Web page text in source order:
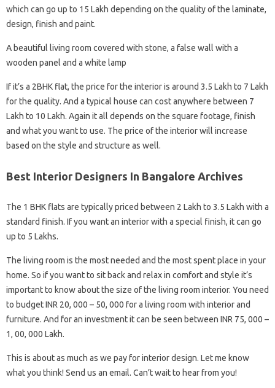
which can go up to 15 Lakh depending on the quality of the laminate,
design, finish and paint.
A beautiful living room covered with stone, a false wall with a
wooden panel and a white lamp
If it’s a 2BHK flat, the price for the interior is around 3.5 Lakh to 7 Lakh
for the quality. And a typical house can cost anywhere between 7
Lakh to 10 Lakh. Again it all depends on the square footage, finish
and what you want to use. The price of the interior will increase
based on the style and structure as well.
Best Interior Designers In Bangalore Archives
The 1 BHK flats are typically priced between 2 Lakh to 3.5 Lakh with a
standard finish. If you want an interior with a special finish, it can go
up to 5 Lakhs.
The living room is the most needed and the most spent place in your
home. So if you want to sit back and relax in comfort and style it’s
important to know about the size of the living room interior. You need
to budget INR 20, 000 – 50, 000 for a living room with interior and
furniture. And for an investment it can be seen between INR 75, 000 –
1, 00, 000 Lakh.
This is about as much as we pay for interior design. Let me know
what you think! Send us an email. Can’t wait to hear from you!